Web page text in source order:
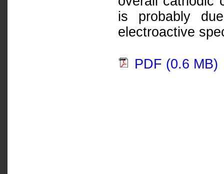
is probably
electroactive
PDF (0.6 MB)